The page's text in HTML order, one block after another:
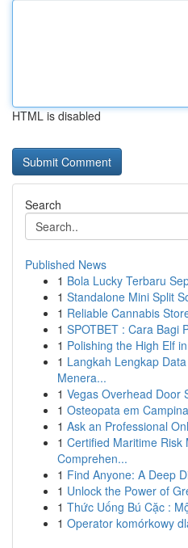
HTML is disabled
Search
Published News
1 Bola Lucky Terbaru
1 Standalone Mini Split
1 Reliable Cannabis
1 SPOTBET : Cara Bagi
1 Polishing the High Elf
1 Langkah Lengkap
Menera...
1 Vegas Overhead Door
1 Osteopata em
1 Ask an Professional
1 Certified Maritime Risk
Comprehen...
1 Find Anyone: A Deep
1 Unlock the Power of
1 Thức Uống Bú Cặc :
1 Operator komórkowy